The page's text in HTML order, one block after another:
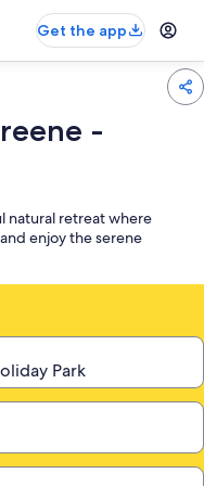
Get the app
-
natural retreat where
enjoy the serene